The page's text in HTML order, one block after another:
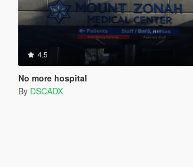
4.5
No more hospital
By DSCADX